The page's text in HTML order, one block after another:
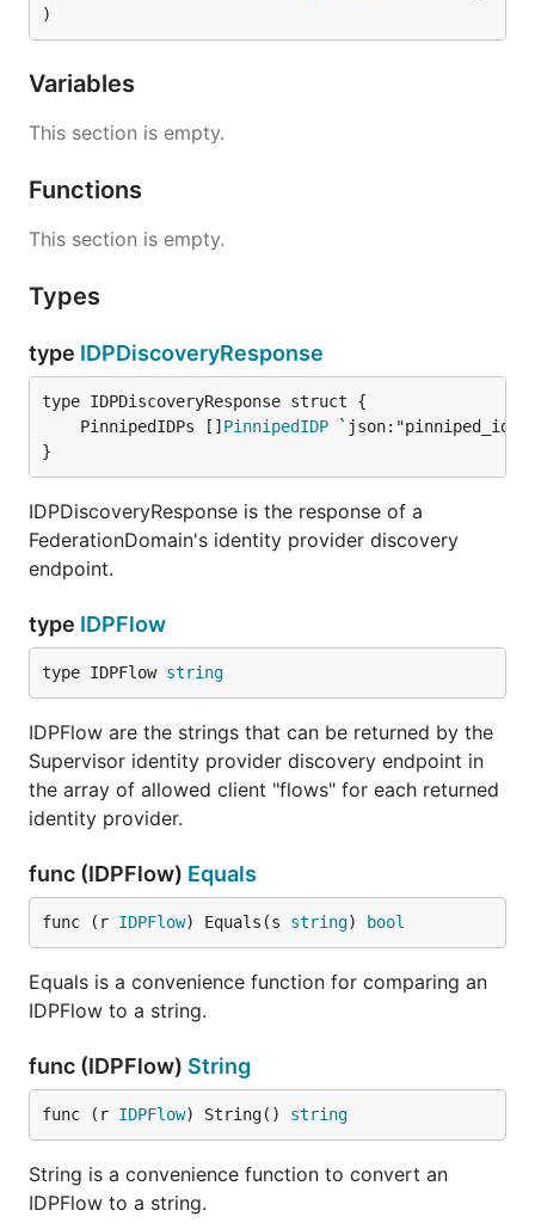
)
Variables
This section is empty.
Functions
This section is empty.
Types
type IDPDiscoveryResponse
	PinnipedIDPs []
PinnipedIDP
}
IDPDiscoveryResponse is the response of a
FederationDomain's identity provider discovery
endpoint.
type IDPFlow
type IDPFlow string
IDPFlow are the strings that can be returned by the
Supervisor identity provider discovery endpoint in
the array of allowed client "flows" for each returned
identity provider.
func (IDPFlow) Equals
func (r IDPFlow) Equals(s string) bool
Equals is a convenience function for comparing an
IDPFlow to a string.
func (IDPFlow) String
func (r IDPFlow) String() string
String is a convenience function to convert an
IDPFlow to a string.